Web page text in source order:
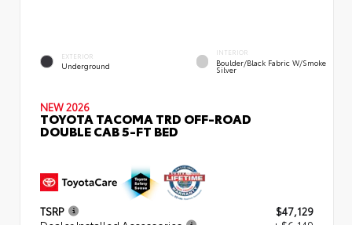
EXTERIOR
Underground
INTERIOR
Boulder/Black Fabric W/Smoke
Silver
NEW 2026
TOYOTA TACOMA TRD OFF-ROAD
DOUBLE CAB 5-FT BED
TSRP
$47,129